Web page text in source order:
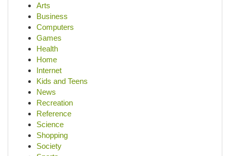
Arts
Business
Computers
Games
Health
Home
Internet
Kids and Teens
News
Recreation
Reference
Science
Shopping
Society